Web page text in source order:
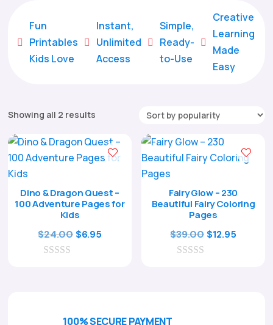

Fun
Printables
Kids Love

Instant,
Unlimited
Access

Simple,
Ready-
to-Use

Creative
Learning
Made
Easy
Showing all 2 results
popularity
Dino & Dragon Quest –
100 Adventure Pages for
Kids
$24.00 Original
$6.95
Fairy Glow – 230
Beautiful Fairy Coloring
Pages
$39.00 Original
$12.95
100% SECURE PAYMENT